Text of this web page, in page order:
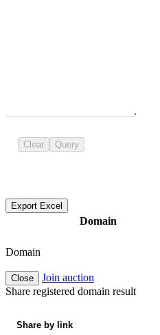
Clear Query
Export Excel
Domain
Domain
Close
Join auction
Share registered domain result
Share by link